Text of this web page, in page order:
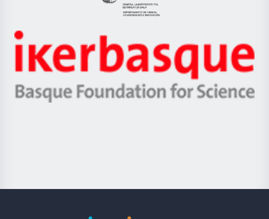
Eusko
Jaurlaritza
Zientzia,
Unibertsitatea
Berrikuntza
Ikerbasque
-
Basque